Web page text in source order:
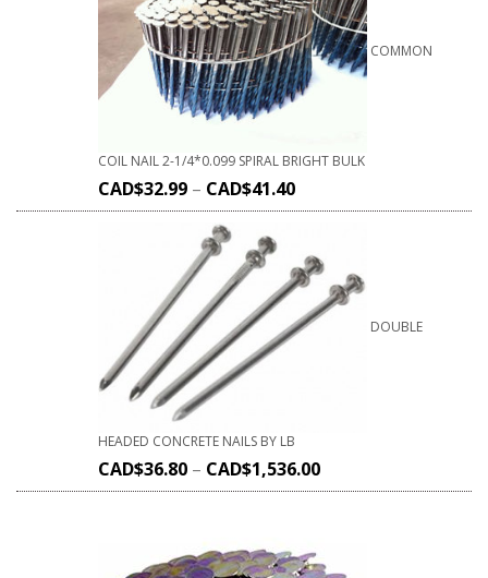
COMMON
COIL NAIL 2-1/4*0.099 SPIRAL BRIGHT BULK
CAD$32.99 – CAD$41.40
DOUBLE
HEADED CONCRETE NAILS BY LB
CAD$36.80 – CAD$1,536.00